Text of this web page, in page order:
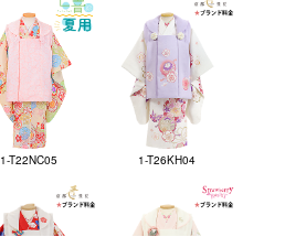
1-T22NC05 1-T26KH04